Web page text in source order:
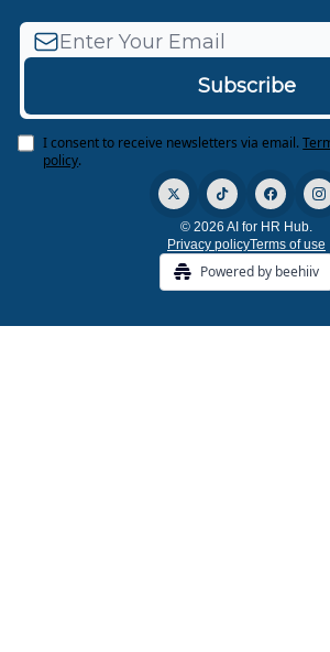
I consent to receive newsletters via email.
policy.
© 2026 AI for HR Hub.
Privacy policyTerms of use
Powered by beehiiv